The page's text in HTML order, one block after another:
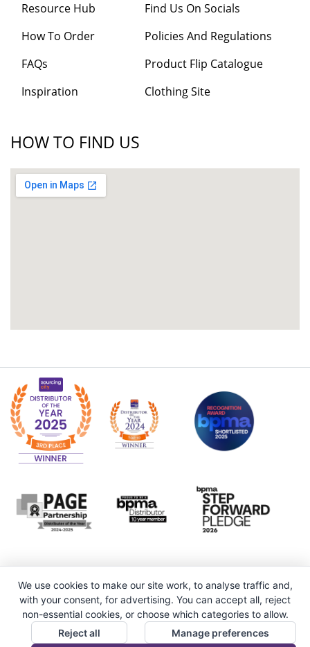
Resource Hub
How To Order
FAQs
Inspiration
Find Us On Socials
Policies And Regulations
Product Flip Catalogue
Clothing Site
HOW TO FIND US
We use cookies to make our site work, to analyse traffic and,
with your consent, for advertising. You can accept all, reject
non-essential cookies, or choose which categories to allow.
Reject all
Manage preferences